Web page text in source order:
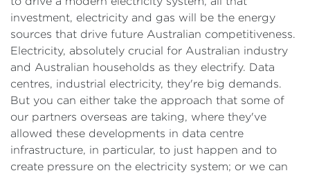
investment, electricity and gas will be the energy
sources that drive future Australian competitiveness.
Electricity, absolutely crucial for Australian industry
and Australian households as they electrify. Data
centres, industrial electricity, they're big demands.
But you can either take the approach that some of
our partners overseas are taking, where they've
allowed these developments in data centre
infrastructure, in particular, to just happen and to
create pressure on the electricity system; or we can